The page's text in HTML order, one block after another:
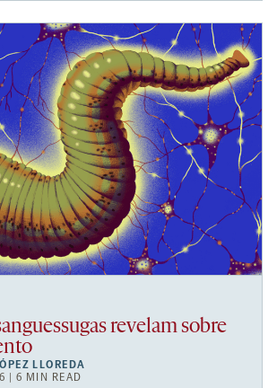
revelam sobre
LLOREDA
| 6 MIN READ